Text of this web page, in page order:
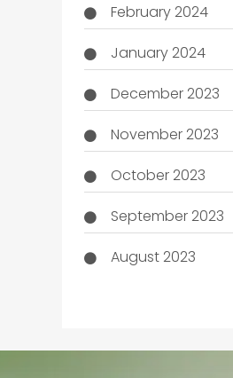
February 2024
January 2024
December 2023
November 2023
October 2023
September 2023
August 2023